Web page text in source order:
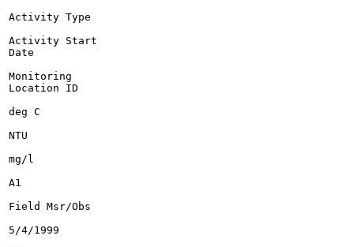
Activity Type
Activity Start
Date
Monitoring
Location ID
deg C
NTU
mg/l
A1
Field Msr/Obs
5/4/1999